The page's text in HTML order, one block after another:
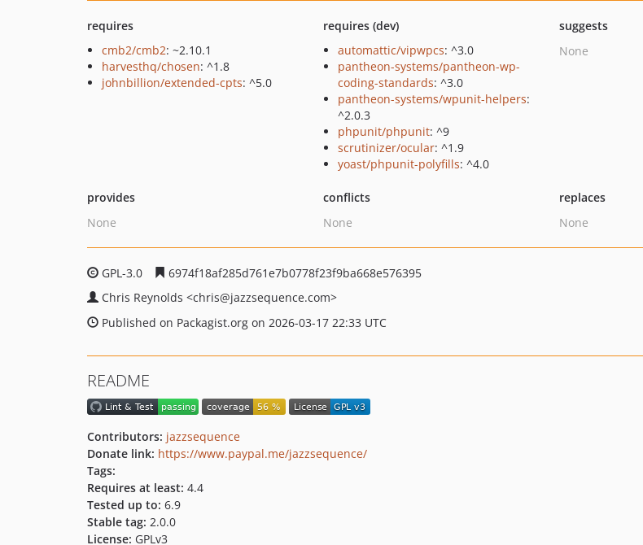
requires
cmb2/cmb2: ~2.10.1
harvesthq/chosen: ^1.8
johnbillion/extended-cpts: ^5.0
requires (dev)
automattic/vipwpcs: ^3.0
pantheon-systems/pantheon-wp-
coding-standards: ^3.0
pantheon-systems/wpunit-helpers:
^2.0.3
phpunit/phpunit: ^9
scrutinizer/ocular: ^1.9
yoast/phpunit-polyfills: ^4.0
suggests
None
provides
None
conflicts
None
replaces
None
GPL-3.0
6974f18af285d761e7b0778f23f9ba668e576395
Chris Reynolds <chris@jazzsequence.com>
Published on Packagist.org on 2026-03-17 22:33 UTC
README
Contributors: jazzsequence
Donate link: https://www.paypal.me/jazzsequence/
Tags:
Requires at least: 4.4
Tested up to: 6.9
Stable tag: 2.0.0
License: GPLv3